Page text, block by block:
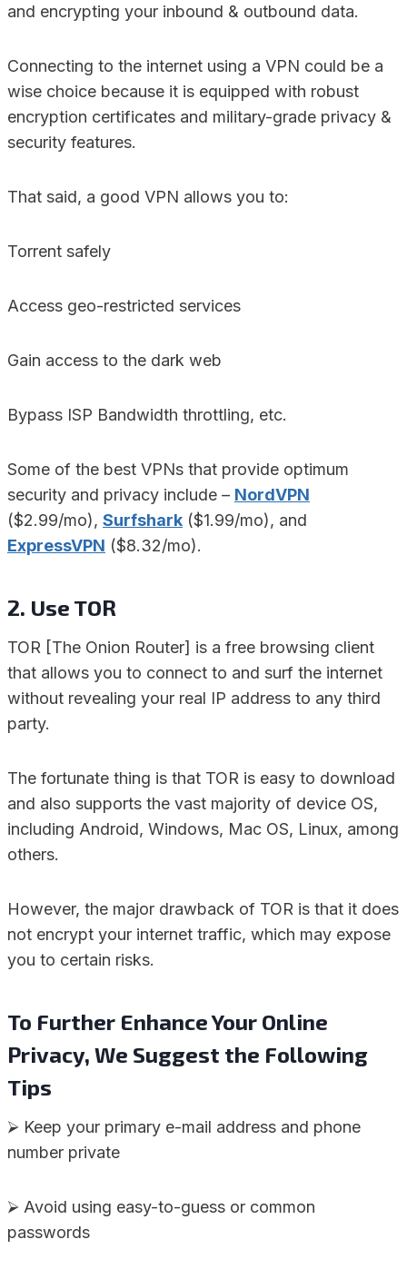
and encrypting your inbound & outbound data.
Connecting to the internet using a VPN could be a
wise choice because it is equipped with robust
encryption certificates and military-grade privacy &
security features.
That said, a good VPN allows you to:
Torrent safely
Access geo-restricted services
Gain access to the dark web
Bypass ISP Bandwidth throttling, etc.
Some of the best VPNs that provide optimum
security and privacy include – NordVPN
($2.99/mo), Surfshark ($1.99/mo), and
ExpressVPN ($8.32/mo).
2. Use TOR
TOR [The Onion Router] is a free browsing client
that allows you to connect to and surf the internet
without revealing your real IP address to any third
party.
The fortunate thing is that TOR is easy to download
and also supports the vast majority of device OS,
including Android, Windows, Mac OS, Linux, among
others.
However, the major drawback of TOR is that it does
not encrypt your internet traffic, which may expose
you to certain risks.
To Further Enhance Your Online
Privacy, We Suggest the Following
Tips
⮚ Keep your primary e-mail address and phone
number private
⮚ Avoid using easy-to-guess or common
passwords